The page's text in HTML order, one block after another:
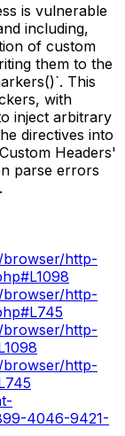
is vulnerable
including,
of custom
them to the
This
with
inject arbitrary
directives into
Headers'
parse errors
browser/http-
browser/http-
browser/http-
browser/http-
4046-9421-